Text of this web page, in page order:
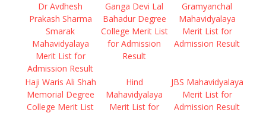
Dr Avdhesh
Prakash Sharma
Smarak
Mahavidyalaya
Merit List for
Admission Result
Ganga Devi Lal
Bahadur Degree
College Merit List
for Admission
Result
Gramyanchal
Mahavidyalaya
Merit List for
Admission Result
Haji Waris Ali Shah
Memorial Degree
College Merit List
Hind
Mahavidyalaya
Merit List for
JBS Mahavidyalaya
Merit List for
Admission Result